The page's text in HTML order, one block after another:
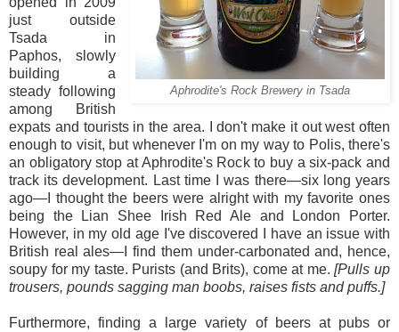
Aphrodite's Rock Brewery in Tsada
just outside
Tsada in
Paphos, slowly
building a
steady following
among British
expats and tourists in the area. I don't make it out west often
enough to visit, but whenever I'm on my way to Polis, there's
an obligatory stop at Aphrodite's Rock to buy a six-pack and
track its development. Last time I was there—six long years
ago—I thought the beers were alright with my favorite ones
being the Lian Shee Irish Red Ale and London Porter.
However, in my old age I've discovered I have an issue with
British real ales—I find them under-carbonated and, hence,
soupy for my taste. Purists (and Brits), come at me.[Pulls up
trousers, pounds sagging man boobs, raises fists and puffs.]
Furthermore, finding a large variety of beers at pubs or